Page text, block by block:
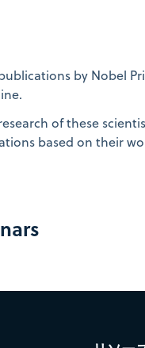
by Nobel
of these
based on their